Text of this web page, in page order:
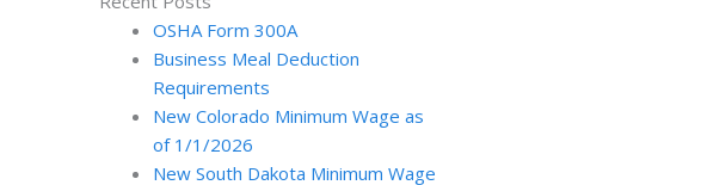
OSHA Form 300A
Business Meal Deduction
Requirements
New Colorado Minimum Wage as
of 1/1/2026
New South Dakota Minimum Wage